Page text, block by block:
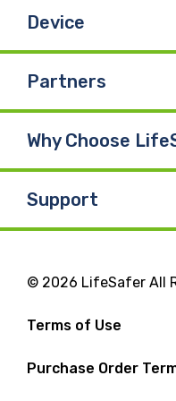
Device
Partners
Why Choose
Support
© 2026 LifeSafer All
Terms of Use
Purchase Order